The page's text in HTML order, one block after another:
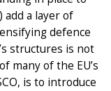
add a layer of
defence
structures is not
many of the EU’s
is to introduce